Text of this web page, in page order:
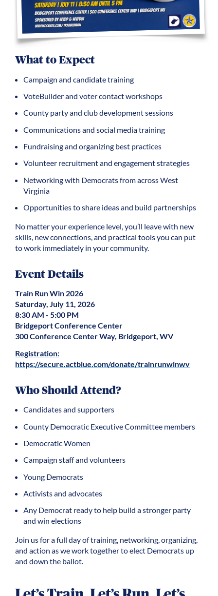
What to Expect
Campaign and candidate training
VoteBuilder and voter contact workshops
County party and club development sessions
Communications and social media training
Fundraising and organizing best practices
Volunteer recruitment and engagement strategies
Networking with Democrats from across West
Virginia
Opportunities to share ideas and build partnerships
No matter your experience level, you’ll leave with new
skills, new connections, and practical tools you can put
to work immediately in your community.
Event Details
Train Run Win 2026
Saturday, July 11, 2026
8:30 AM - 5:00 PM
Bridgeport Conference Center
300 Conference Center Way, Bridgeport, WV
Registration:
https://secure.actblue.com/donate/trainrunwinwv
Who Should Attend?
Candidates and supporters
County Democratic Executive Committee members
DemocraticWomen
Campaign staff and volunteers
Young Democrats
Activists and advocates
Any Democrat ready to help build a stronger party
and win elections
Join us for a full day of training, networking, organizing,
and action as we work together to elect Democrats up
and down the ballot.